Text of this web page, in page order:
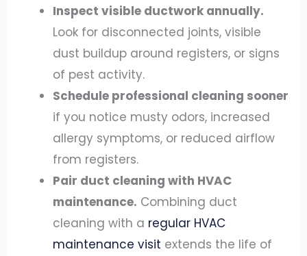
Inspect visible ductwork annually.
Look for disconnected joints, visible
dust buildup around registers, or signs
of pest activity.
Schedule professional cleaning sooner
if you notice musty odors, increased
allergy symptoms, or reduced airflow
from registers.
Pair duct cleaning with HVAC
maintenance. Combining duct
cleaning with a regular HVAC
maintenance visit extends the life of